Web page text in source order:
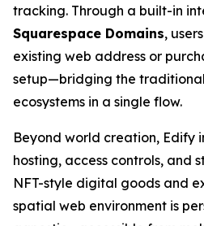
tracking. Through a built-in
Squarespace Domains,
existing web address or
setup—bridging the
ecosystems in a single flow.
Beyond world creation, Edify
hosting, access controls, and
NFT-style digital goods and
spatial web environment is